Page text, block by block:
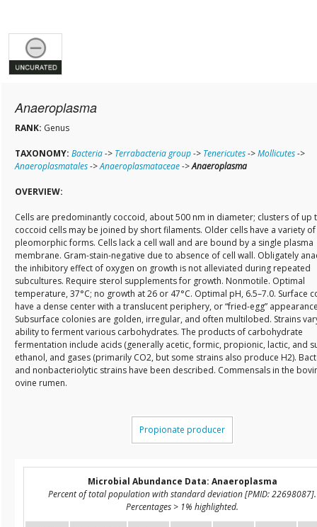
Anaeroplasma
RANK: Genus
TAXONOMY: Bacteria-> Terrabacteria group-> Tenericutes->Mollicutes->
Anaeroplasmatales->Anaeroplasmataceae->Anaeroplasma
OVERVIEW:
Cells are predominantly coccoid, about 500 nm in diameter; clusters of up
coccoid cells may be joined by short filaments. Older cells have a variety of
pleomorphic forms. Cells lack a cell wall and are bound by a single plasma
membrane. Gram-stain-negative due to absence of cell wall. Obligately
the inhibitory effect of oxygen on growth is not alleviated during repeated
subcultures. Require sterol supplements for growth. Nonmotile. Optimal
temperature, 37°C; no growth at 26 or 47°C. Optimal pH, 6.5–7.0. Surface
have a dense center with a translucent periphery, or “fried-egg”
Subsurface colonies are golden, irregular, and often multilobed. Strains
ability to ferment various carbohydrates. The products of carbohydrate
fermentation include acids (generally acetic, formic, propionic, lactic, and
ethanol, and gases (primarily CO2, but some strains also produce H2).
and nonbacteriolytic strains have been described. Commensals in the
ovine rumen.
Propionate producer
Microbial Abundance Data: Anaeroplasma
Percent of total population with standard deviation [PMID: 22698087].
Percentages > 1% highlighted.